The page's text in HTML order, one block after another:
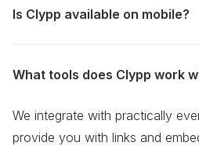
Is Clypp available on mobile?
app, accessible through your
the Google Play Store.
What tools does Clypp work
We integrate with practically
provide you with links and